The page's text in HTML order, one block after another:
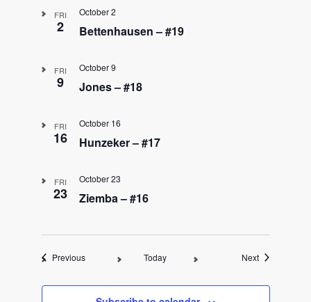
FRI
2 Bettenhausen – #19
October 2
FRI
9 Jones – #18
October 9
FRI
16 Hunzeker – #17
October 16
FRI
23 Ziemba – #16
October 23
PreviousEvents Today NextEvents